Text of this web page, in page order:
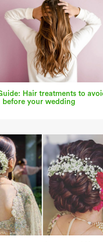
Hair treatments to
before your wedding